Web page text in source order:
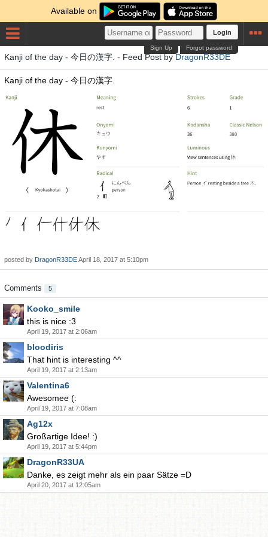
Available on
Login
Forgot password
Sign Up
Kanji of the day - 今日の漢字. - Feed Post byDragonR33DE
Kanji of the day - 今日の漢字.
posted by DragonR33DEApril 18, 2017 at 5:10pm
Comments 5
Kooko_smile
this is nice :3
April 19, 2017 at 2:06am
bloodiris
That hint is interesting ^^
April 19, 2017 at 2:13am
Valentina6
Awesomee (:
April 19, 2017 at 7:08am
Ag12x
Großartige Idee! :)
April 19, 2017 at 5:44pm
DragonR33UA
Danke, es zeigt mehr als ein paar Sätze =D
April 20, 2017 at 12:05am